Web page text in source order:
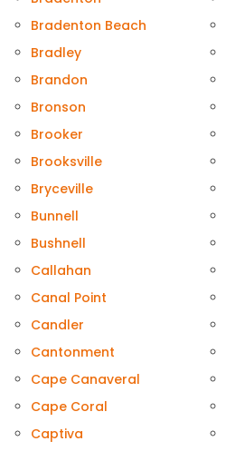
Bradenton Beach
Bradley
Brandon
Bronson
Brooker
Brooksville
Bryceville
Bunnell
Bushnell
Callahan
Canal Point
Candler
Cantonment
Cape Canaveral
Cape Coral
Captiva